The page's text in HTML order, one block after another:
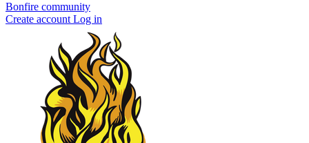
Bonfire community
Create account Log in